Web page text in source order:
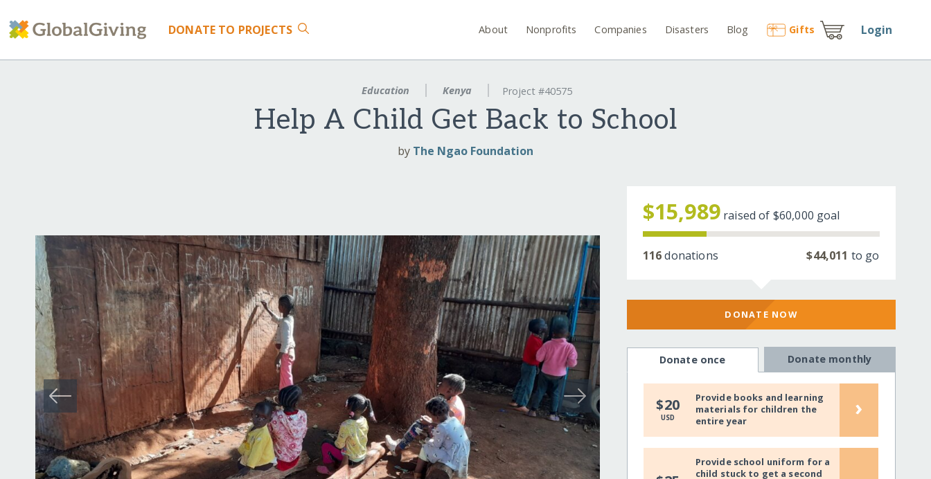
DONATE TO PROJECTS About Nonprofits Companies Disasters Blog Gifts Login
Education Kenya Project #40575
Help A Child Get Back to School
by The Ngao Foundation
$15,989 raised of $60,000 goal
116donations $44,011 to go
DONATE NOW
Donate once Donate monthly
$20
USD
Provide books and learning
materials for children the
entire year
›
Provide school uniform for a
child stuck to get a second